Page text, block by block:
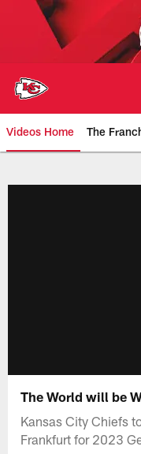
Videos Home The
The World will be
Kansas City Chiefs
Frankfurt for 2023